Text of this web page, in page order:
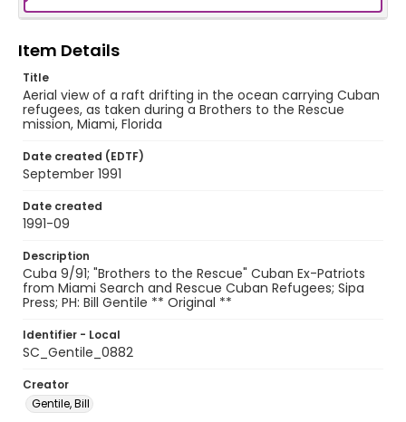
Item Details
Title
Aerial view of a raft drifting in the ocean carrying Cuban
refugees, as taken during a Brothers to the Rescue
mission, Miami, Florida
Date created (EDTF)
September 1991
Date created
1991-09
Description
Cuba 9/91; "Brothers to the Rescue" Cuban Ex-Patriots
from Miami Search and Rescue Cuban Refugees; Sipa
Press; PH: Bill Gentile ** Original **
Identifier - Local
SC_Gentile_0882
Creator
Gentile, Bill